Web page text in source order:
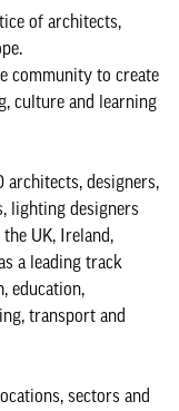
of architects,
community to create
culture and learning
architects, designers,
lighting designers
UK, Ireland,
a leading track
education,
transport and
sectors and